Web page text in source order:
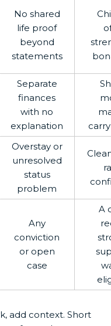
No shared
life proof
beyond
statements
Separate
finances
with no
explanation
Overstay or
unresolved
status
problem
Any
conviction
or open
case
A
add context. Short